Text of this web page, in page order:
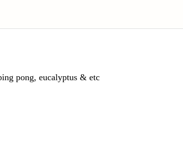
pong, eucalyptus & etc